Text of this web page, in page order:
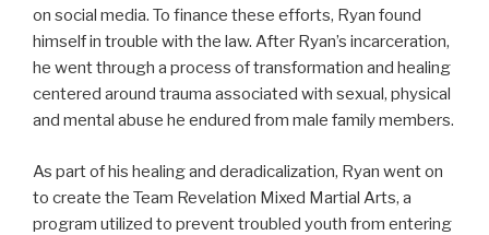
on social media. To finance these efforts, Ryan found
himself in trouble with the law. After Ryan’s incarceration,
he went through a process of transformation and healing
centered around trauma associated with sexual, physical
and mental abuse he endured from male family members.
As part of his healing and deradicalization, Ryan went on
to create the Team Revelation Mixed Martial Arts, a
program utilized to prevent troubled youth from entering